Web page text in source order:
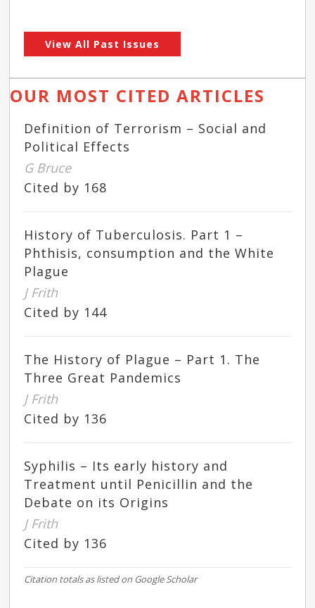
View All Past Issues
OUR MOST CITED ARTICLES
Definition of Terrorism – Social and
Political Effects
G Bruce
Cited by 168
History of Tuberculosis. Part 1 –
Phthisis, consumption and the White
Plague
J Frith
Cited by 144
The History of Plague – Part 1. The
Three Great Pandemics
J Frith
Cited by 136
Syphilis – Its early history and
Treatment until Penicillin and the
Debate on its Origins
J Frith
Cited by 136
Citation totals as listed on Google Scholar